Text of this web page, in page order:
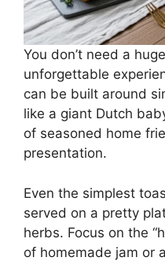
You don’t need a
unforgettable
can be built around
like a giant Dutch
of seasoned home
presentation.
Even the simplest
served on a pretty
herbs. Focus on the
of homemade jam or